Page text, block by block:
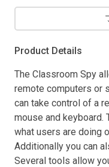
Product Details
The Classroom Spy
remote computers or
can take control of a
mouse and keyboard.
what users are doing
Additionally you can
Several tools allow